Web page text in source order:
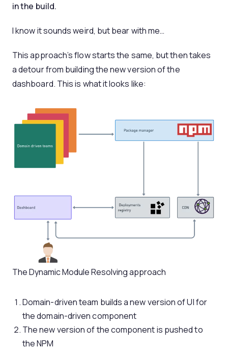
in the build.
I know it sounds weird, but bear with me…
This approach’s flow starts the same, but then takes
a detour from building the new version of the
dashboard. This is what it looks like:
The Dynamic Module Resolving approach
Domain-driven team builds a new version of UI for
the domain-driven component
The new version of the component is pushed to
the NPM